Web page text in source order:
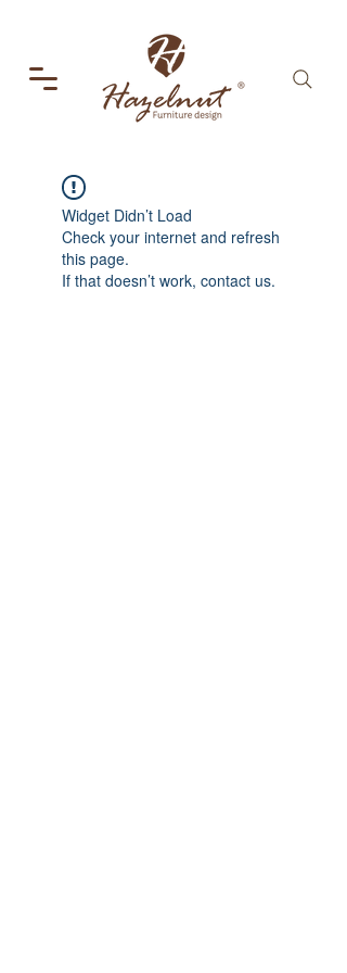
Widget Didn’t Load
Check your internet and refresh
this page.
If that doesn’t work, contact us.